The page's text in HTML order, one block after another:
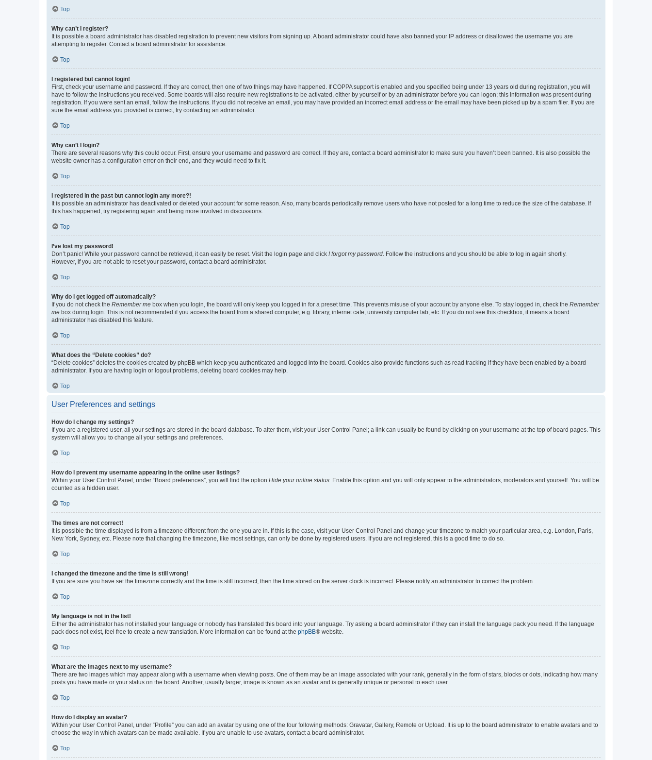
Top
Why can’t I register?
It is possible a board administrator has disabled registration to prevent new visitors from signing up. A board administrator could have also banned your IP address or disallowed the username you are
attempting to register. Contact a board administrator for assistance.
Top
I registered but cannot login!
First, check your username and password. If they are correct, then one of two things may have happened. If COPPA support is enabled and you specified being under 13 years old during registration, you will
have to follow the instructions you received. Some boards will also require new registrations to be activated, either by yourself or by an administrator before you can logon; this information was present during
registration. If you were sent an email, follow the instructions. If you did not receive an email, you may have provided an incorrect email address or the email may have been picked up by a spam filer. If you are
sure the email address you provided is correct, try contacting an administrator.
Top
Why can’t I login?
There are several reasons why this could occur. First, ensure your username and password are correct. If they are, contact a board administrator to make sure you haven’t been banned. It is also possible the
website owner has a configuration error on their end, and they would need to fix it.
Top
I registered in the past but cannot login any more?!
It is possible an administrator has deactivated or deleted your account for some reason. Also, many boards periodically remove users who have not posted for a long time to reduce the size of the database. If
this has happened, try registering again and being more involved in discussions.
Top
I’ve lost my password!
Don’t panic! While your password cannot be retrieved, it can easily be reset. Visit the login page and click I forgot my password . Follow the instructions and you should be able to log in again shortly.
However, if you are not able to reset your password, contact a board administrator.
Top
Why do I get logged off automatically?
If you do not check the Remember me box when you login, the board will only keep you logged in for a preset time. This prevents misuse of your account by anyone else. To stay logged in, check the Remember
me box during login. This is not recommended if you access the board from a shared computer, e.g. library, internet cafe, university computer lab, etc. If you do not see this checkbox, it means a board
administrator has disabled this feature.
Top
What does the “Delete cookies” do?
“Delete cookies” deletes the cookies created by phpBB which keep you authenticated and logged into the board. Cookies also provide functions such as read tracking if they have been enabled by a board
administrator. If you are having login or logout problems, deleting board cookies may help.
Top
User Preferences and settings
How do I change my settings?
If you are a registered user, all your settings are stored in the board database. To alter them, visit your User Control Panel; a link can usually be found by clicking on your username at the top of board pages. This
system will allow you to change all your settings and preferences.
Top
How do I prevent my username appearing in the online user listings?
Within your User Control Panel, under “Board preferences”, you will find the option Hide your online status . Enable this option and you will only appear to the administrators, moderators and yourself. You will be
counted as a hidden user.
Top
The times are not correct!
It is possible the time displayed is from a timezone different from the one you are in. If this is the case, visit your User Control Panel and change your timezone to match your particular area, e.g. London, Paris,
New York, Sydney, etc. Please note that changing the timezone, like most settings, can only be done by registered users. If you are not registered, this is a good time to do so.
Top
I changed the timezone and the time is still wrong!
If you are sure you have set the timezone correctly and the time is still incorrect, then the time stored on the server clock is incorrect. Please notify an administrator to correct the problem.
Top
My language is not in the list!
Either the administrator has not installed your language or nobody has translated this board into your language. Try asking a board administrator if they can install the language pack you need. If the language
pack does not exist, feel free to create a new translation. More information can be found at the phpBB® website.
Top
What are the images next to my username?
There are two images which may appear along with a username when viewing posts. One of them may be an image associated with your rank, generally in the form of stars, blocks or dots, indicating how many
posts you have made or your status on the board. Another, usually larger, image is known as an avatar and is generally unique or personal to each user.
Top
How do I display an avatar?
Within your User Control Panel, under “Profile” you can add an avatar by using one of the four following methods: Gravatar, Gallery, Remote or Upload. It is up to the board administrator to enable avatars and to
choose the way in which avatars can be made available. If you are unable to use avatars, contact a board administrator.
Top